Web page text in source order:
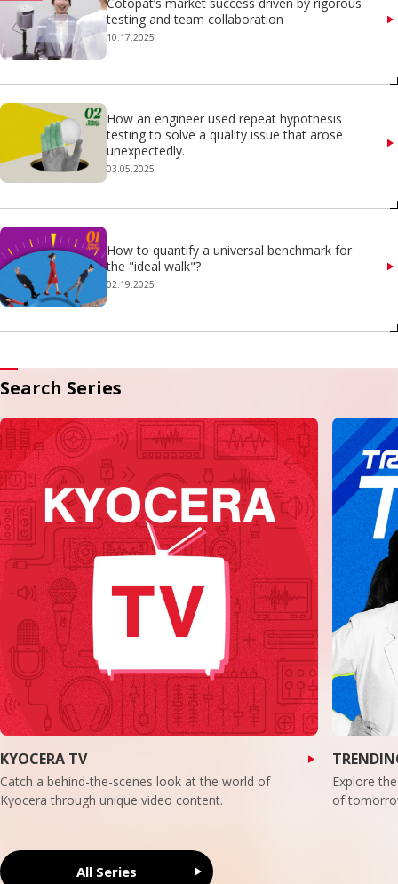
testing and team collaboration
10.17.2025
How an engineer used repeat hypothesis
testing to solve a quality issue that arose
unexpectedly.
03.05.2025
How to quantify a universal benchmark for
the "ideal walk"?
02.19.2025
Search Series
KYOCERA TV
Catch a behind-the-scenes look at the world of
Kyocera through unique video content.
Explore
of
All Series